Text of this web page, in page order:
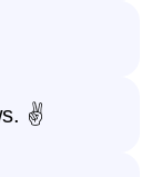
✌️